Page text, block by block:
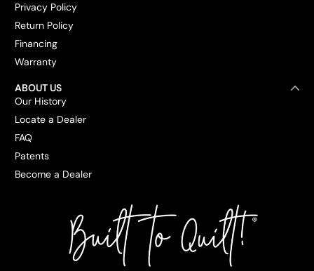
Privacy Policy
Return Policy
Financing
Warranty
ABOUT US
Our History
Locate a Dealer
FAQ
Patents
Become a Dealer